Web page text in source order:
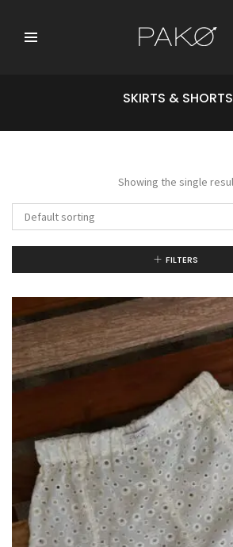
SKIRTS & SHORTS
Showing the single
Default sorting
FILTERS